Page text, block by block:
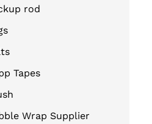
rod
Tapes
Wrap Supplier